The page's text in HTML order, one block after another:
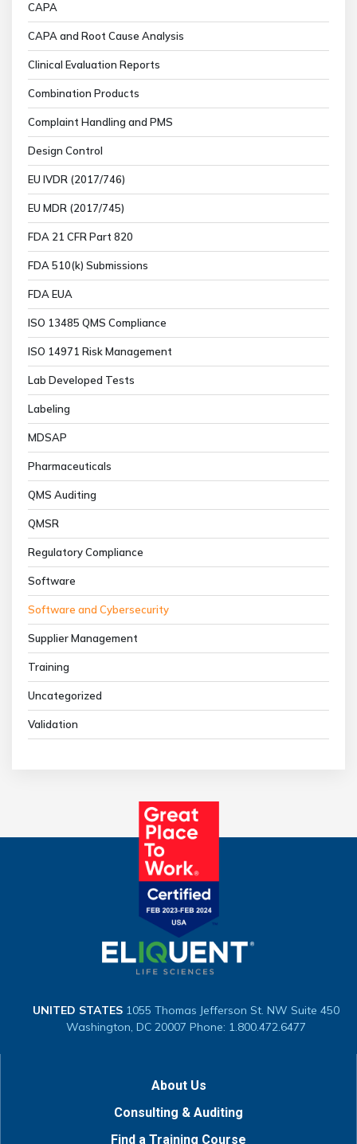
CAPA
CAPA and Root Cause Analysis
Clinical Evaluation Reports
Combination Products
Complaint Handling and PMS
Design Control
EU IVDR (2017/746)
EU MDR (2017/745)
FDA 21 CFR Part 820
FDA 510(k) Submissions
FDA EUA
ISO 13485 QMS Compliance
ISO 14971 Risk Management
Lab Developed Tests
Labeling
MDSAP
Pharmaceuticals
QMS Auditing
QMSR
Regulatory Compliance
Software
Software and Cybersecurity
Supplier Management
Training
Uncategorized
Validation
UNITED STATES 1055 Thomas Jefferson St. NW Suite 450
Washington, DC 20007 Phone: 1.800.472.6477
About Us
Consulting & Auditing
Find a Training Course